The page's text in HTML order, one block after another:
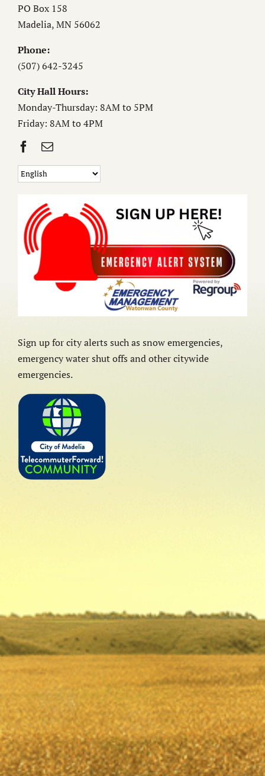
PO Box 158
Madelia, MN 56062
Phone:
(507) 642-3245
City Hall Hours:
Monday-Thursday: 8AM to 5PM
Friday: 8AM to 4PM
Sign up for city alerts such as snow emergencies,
emergency water shut offs and other citywide
emergencies.